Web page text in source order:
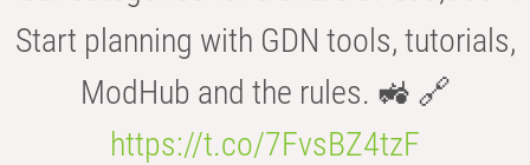
Start planning with GDN tools, tutorials,
ModHub and the rules. 🚜 🔗
https://t.co/7FvsBZ4tzF